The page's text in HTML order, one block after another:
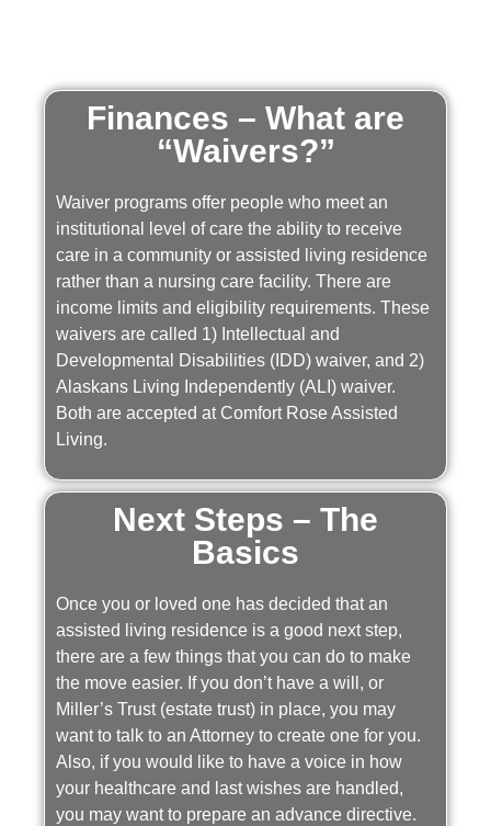
Finances – What are
“Waivers?”
Waiver programs offer people who meet an
institutional level of care the ability to receive
care in a community or assisted living residence
rather than a nursing care facility. There are
income limits and eligibility requirements. These
waivers are called 1) Intellectual and
Developmental Disabilities (IDD) waiver, and 2)
Alaskans Living Independently (ALI) waiver.
Both are accepted at Comfort Rose Assisted
Living.
Next Steps – The
Basics
Once you or loved one has decided that an
assisted living residence is a good next step,
there are a few things that you can do to make
the move easier. If you don’t have a will, or
Miller’s Trust (estate trust) in place, you may
want to talk to an Attorney to create one for you.
Also, if you would like to have a voice in how
your healthcare and last wishes are handled,
you may want to prepare an advance directive.